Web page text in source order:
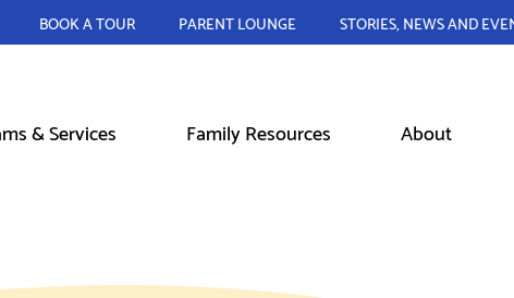
& Services Family Resources About
BOOK A TOUR PARENT LOUNGE STORIES, NEWS AND